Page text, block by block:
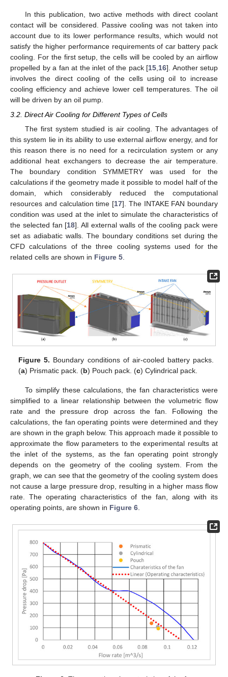
In this publication, two active methods with direct coolant
contact will be considered. Passive cooling was not taken into
account due to its lower performance results, which would not
satisfy the higher performance requirements of car battery pack
cooling. For the first setup, the cells will be cooled by an airflow
propelled by a fan at the inlet of the pack [15,16]. Another setup
involves the direct cooling of the cells using oil to increase
cooling efficiency and achieve lower cell temperatures. The oil
will be driven by an oil pump.
3.2. Direct Air Cooling for Different Types of Cells
The first system studied is air cooling. The advantages of
this system lie in its ability to use external airflow energy, and for
this reason there is no need for a recirculation system or any
additional heat exchangers to decrease the air temperature.
The boundary condition SYMMETRY was used for the
calculations if the geometry made it possible to model half of the
domain, which considerably reduced the computational
resources and calculation time [17]. The INTAKE FAN boundary
condition was used at the inlet to simulate the characteristics of
the selected fan [18]. All external walls of the cooling pack were
set as adiabatic walls. The boundary conditions set during the
CFD calculations of the three cooling systems used for the
related cells are shown in Figure 5
Figure 5. Boundary conditions of air-cooled battery packs.
(a) Prismatic pack. (b) Pouch pack. (c) Cylindrical pack.
To simplify these calculations, the fan characteristics were
simplified to a linear relationship between the volumetric flow
rate and the pressure drop across the fan. Following the
calculations, the fan operating points were determined and they
are shown in the graph below. This approach made it possible to
approximate the flow parameters to the experimental results at
the inlet of the systems, as the fan operating point strongly
depends on the geometry of the cooling system. From the
graph, we can see that the geometry of the cooling system does
not cause a large pressure drop, resulting in a higher mass flow
rate. The operating characteristics of the fan, along with its
operating points, are shown in Figure 6